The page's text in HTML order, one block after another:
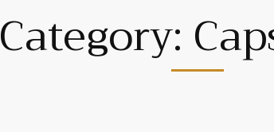
Category: